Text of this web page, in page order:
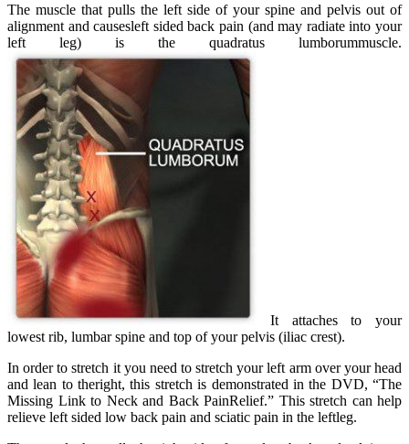
The muscle that pulls the left side of your spine and pelvis out of
alignment and causesleft sided back pain (and may radiate into your
left leg) is the quadratus lumborummuscle.
It attaches to your
lowest rib, lumbar spine and top of your pelvis (iliac crest).
In order to stretch it you need to stretch your left arm over your head
and lean to theright, this stretch is demonstrated in the DVD, “The
Missing Link to Neck and Back PainRelief.” This stretch can help
relieve left sided low back pain and sciatic pain in the leftleg.